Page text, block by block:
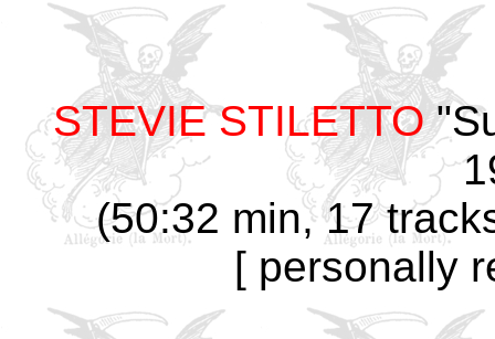
STEVIE STILETTO
(50:32 min, 17
[ personally